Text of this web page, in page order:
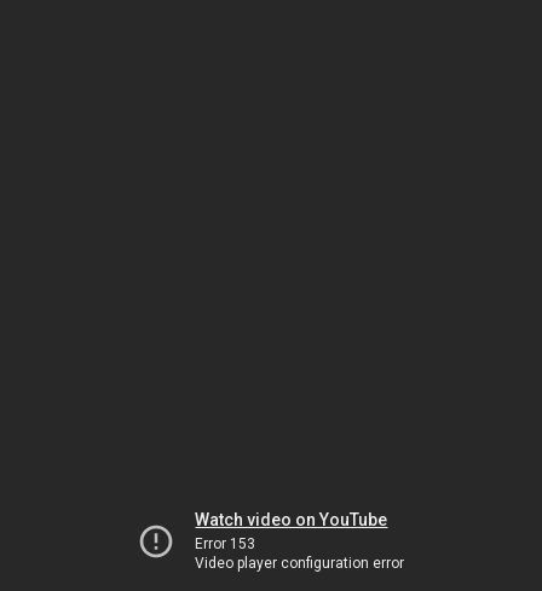
Watch video on YouTube
Error 153
Video player configuration error